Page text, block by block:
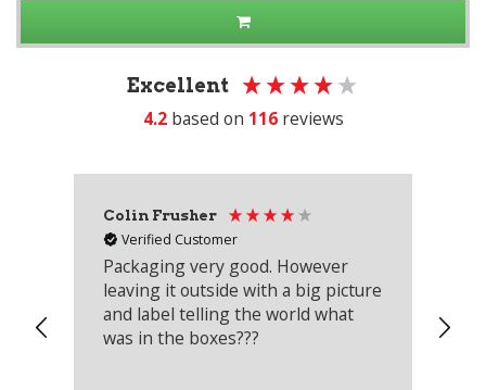
Excellent
4.2 based on 116 reviews
Colin Frusher
Verified Customer
Packaging very good. However
leaving it outside with a big picture
and label telling the world what
was in the boxes???